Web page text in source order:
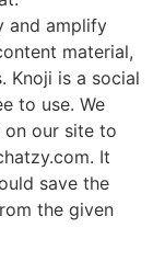
and amplify
material,
Knoji is a social
to use. We
our site to
It
save the
the given